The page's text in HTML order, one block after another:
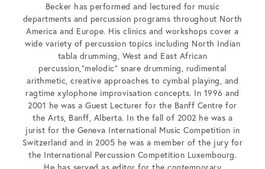
Becker has performed and lectured for music
departments and percussion programs throughout North
America and Europe. His clinics and workshops cover a
wide variety of percussion topics including North Indian
tabla drumming, West and East African
percussion,”melodic” snare drumming, rudimental
arithmetic, creative approaches to cymbal playing, and
ragtime xylophone improvisation concepts. In 1996 and
2001 he was a Guest Lecturer for the Banff Centre for
the Arts, Banff, Alberta. In the fall of 2002 he was a
jurist for the Geneva International Music Competition in
Switzerland and in 2005 he was a member of the jury for
the International Percussion Competition Luxembourg.